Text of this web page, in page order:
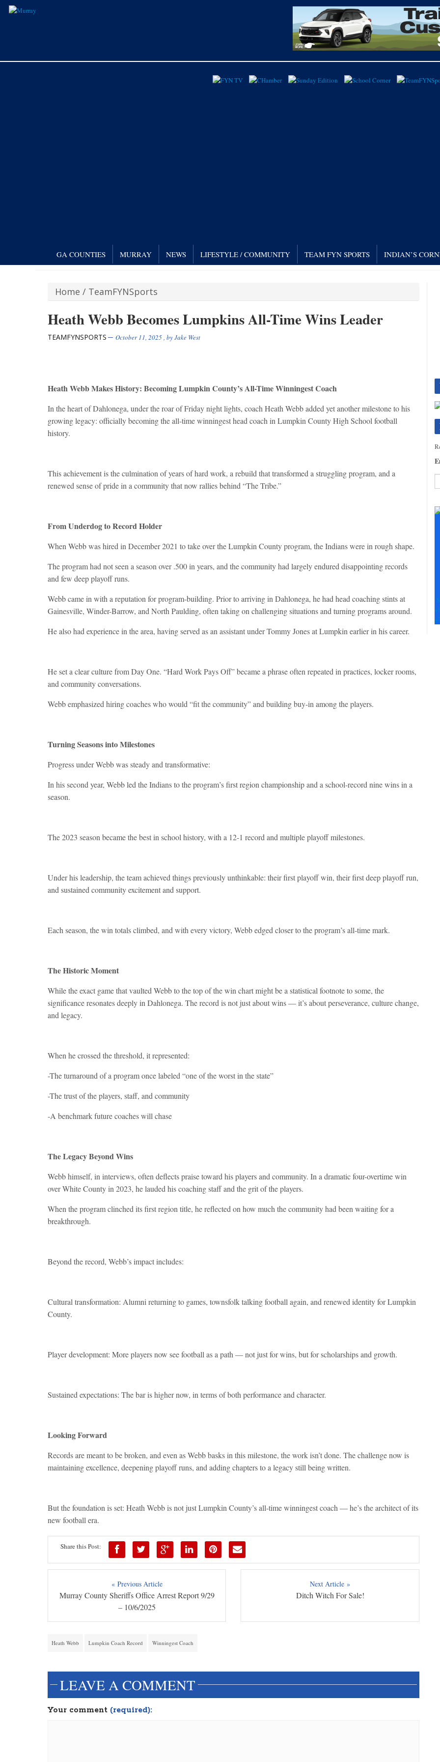
GA COUNTIES MURRAY NEWS LIFESTYLE / COMMUNITY TEAM FYN SPORTS INDIAN’S
Home / TeamFYNSports
Heath Webb Becomes Lumpkins All-Time Wins Leader
TEAMFYNSPORTS October 11, 2025, byJake West
Heath Webb Makes History: Becoming Lumpkin County’s All-Time Winningest Coach
In the heart of Dahlonega, under the roar of Friday night lights, coach Heath Webb added yet another milestone to his
growing legacy: officially becoming the all-time winningest head coach in Lumpkin County High School football
history.
This achievement is the culmination of years of hard work, a rebuild that transformed a struggling program, and a
renewed sense of pride in a community that now rallies behind “The Tribe.”
From Underdog to Record Holder
When Webb was hired in December 2021 to take over the Lumpkin County program, the Indians were in rough shape.
The program had not seen a season over .500 in years, and the community had largely endured disappointing records
and few deep playoff runs.
Webb came in with a reputation for program-building. Prior to arriving in Dahlonega, he had head coaching stints at
Gainesville, Winder-Barrow, and North Paulding, often taking on challenging situations and turning programs around.
He also had experience in the area, having served as an assistant under Tommy Jones at Lumpkin earlier in his career.
He set a clear culture from Day One. “Hard Work Pays Off” became a phrase often repeated in practices, locker rooms,
and community conversations.
Webb emphasized hiring coaches who would “fit the community” and building buy-in among the players.
Turning Seasons into Milestones
Progress under Webb was steady and transformative:
In his second year, Webb led the Indians to the program’s first region championship and a school-record nine wins in a
season.
The 2023 season became the best in school history, with a 12-1 record and multiple playoff milestones.
Under his leadership, the team achieved things previously unthinkable: their first playoff win, their first deep playoff run,
and sustained community excitement and support.
Each season, the win totals climbed, and with every victory, Webb edged closer to the program’s all-time mark.
The Historic Moment
While the exact game that vaulted Webb to the top of the win chart might be a statistical footnote to some, the
significance resonates deeply in Dahlonega. The record is not just about wins — it’s about perseverance, culture change,
and legacy.
When he crossed the threshold, it represented:
-The turnaround of a program once labeled “one of the worst in the state”
-The trust of the players, staff, and community
-A benchmark future coaches will chase
The Legacy Beyond Wins
Webb himself, in interviews, often deflects praise toward his players and community. In a dramatic four-overtime win
over White County in 2023, he lauded his coaching staff and the grit of the players.
When the program clinched its first region title, he reflected on how much the community had been waiting for a
breakthrough.
Beyond the record, Webb’s impact includes:
Cultural transformation: Alumni returning to games, townsfolk talking football again, and renewed identity for Lumpkin
County.
Player development: More players now see football as a path — not just for wins, but for scholarships and growth.
Sustained expectations: The bar is higher now, in terms of both performance and character.
Looking Forward
Records are meant to be broken, and even as Webb basks in this milestone, the work isn’t done. The challenge now is
maintaining excellence, deepening playoff runs, and adding chapters to a legacy still being written.
But the foundation is set: Heath Webb is not just Lumpkin County’s all-time winningest coach — he’s the architect of its
new football era.
Share this Post:
« Previous Article
Murray County Sheriffs Office Arrest Report 9/29
– 10/6/2025
Next Article »
Ditch Witch For Sale!
Heath Webb Lumpkin Coach Record Winningest Coach
LEAVE A COMMENT
Your comment (required):
+
+